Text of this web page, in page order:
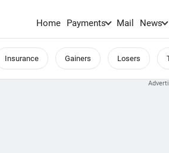
Home Payments Mail News
Insurance Gainers Losers